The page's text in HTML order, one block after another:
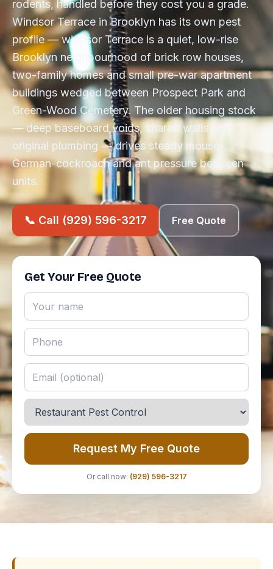
rodents, handled before they cost you a grade.
Windsor Terrace in Brooklyn has its own pest
profile — windsor Terrace is a quiet, low-rise
Brooklyn neighbourhood of brick row houses,
two-family homes and small pre-war apartment
buildings wedged between Prospect Park and
Green-Wood Cemetery. The older housing stock
— deep baseboard voids, shared walls and
original plumbing — drives steady mouse,
German-cockroach and ant pressure between
units.
📞 Call (929) 596-3217 Free Quote
Get Your Free Quote
Request My Free Quote
Or call now: (929) 596-3217